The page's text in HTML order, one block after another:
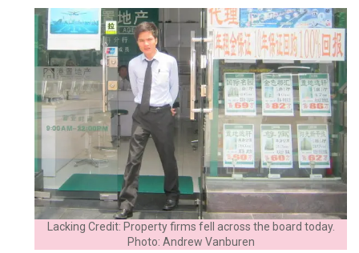
Lacking Credit: Property firms fell across the board today.
Photo: Andrew Vanburen